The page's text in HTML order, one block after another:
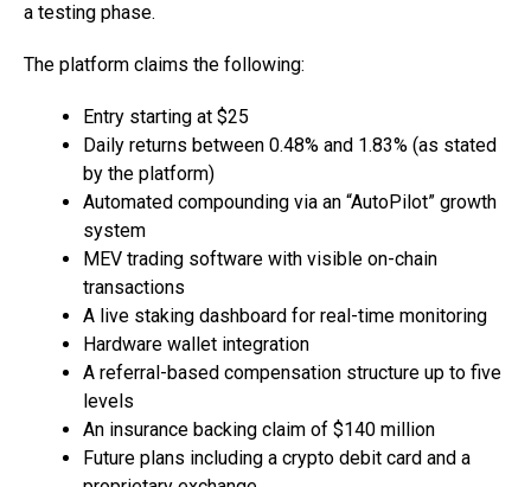
a testing phase.
The platform claims the following:
Entry starting at $25
Daily returns between 0.48% and 1.83% (as stated
by the platform)
Automated compounding via an “AutoPilot” growth
system
MEV trading software with visible on-chain
transactions
A live staking dashboard for real-time monitoring
Hardware wallet integration
A referral-based compensation structure up to five
levels
An insurance backing claim of $140 million
Future plans including a crypto debit card and a